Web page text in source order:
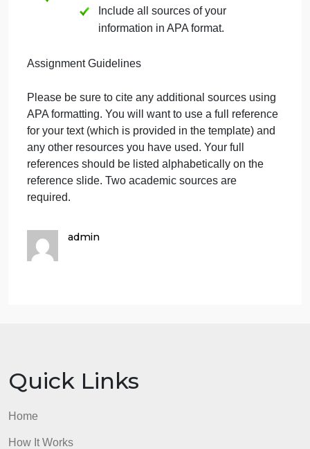
development in infants and
toddlers.
Describe what is meant by
Explain to parents how these
strategies are
developmentally appropriate.
Provide a brief explanation to
parents of the importance of
Please be sure to cite any additional sources using
for your text (which is provided in the template) and
any other resources you have used. Your full